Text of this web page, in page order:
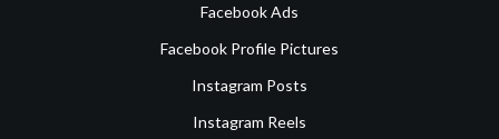
Facebook Ads
Facebook Profile Pictures
Instagram Posts
Instagram Reels